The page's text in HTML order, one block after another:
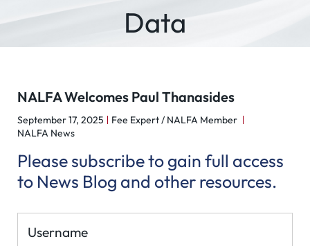
Data
NALFA Welcomes Paul Thanasides
September 17, 2025
Fee Expert / NALFA Member
NALFA News
Please subscribe to gain full access
to News Blog and other resources.
Username